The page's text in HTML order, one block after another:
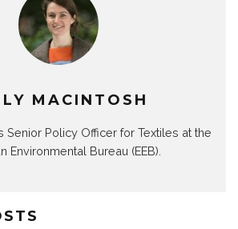
MACINTOSH
Senior Policy Officer for Textiles at the
Environmental Bureau (EEB).